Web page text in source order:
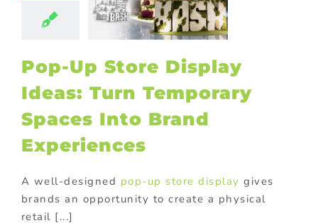
Displays
Pop-Up Store Display
Ideas: Turn Temporary
Spaces Into Brand
Experiences
A well-designed pop-up store display gives
brands an opportunity to create a physical
retail [...]